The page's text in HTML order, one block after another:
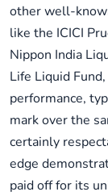
other well-
like the ICICI
Nippon India
Life Liquid
performance,
mark over the
certainly
edge
paid off for its